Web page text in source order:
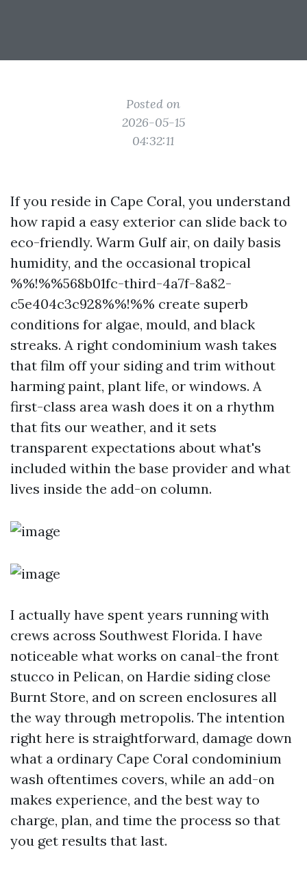
Posted on
2026-05-15
04:32:11
If you reside in Cape Coral, you understand
how rapid a easy exterior can slide back to
eco-friendly. Warm Gulf air, on daily basis
humidity, and the occasional tropical
%%!%%568b01fc-third-4a7f-8a82-
c5e404c3c928%%!%% create superb
conditions for algae, mould, and black
streaks. A right condominium wash takes
that film off your siding and trim without
harming paint, plant life, or windows. A
first-class area wash does it on a rhythm
that fits our weather, and it sets
transparent expectations about what's
included within the base provider and what
lives inside the add-on column.
I actually have spent years running with
crews across Southwest Florida. I have
noticeable what works on canal-the front
stucco in Pelican, on Hardie siding close
Burnt Store, and on screen enclosures all
the way through metropolis. The intention
right here is straightforward, damage down
what a ordinary Cape Coral condominium
wash oftentimes covers, while an add-on
makes experience, and the best way to
charge, plan, and time the process so that
you get results that last.